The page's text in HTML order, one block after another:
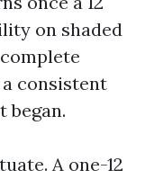
on shaded
consistent
began.
A one-12